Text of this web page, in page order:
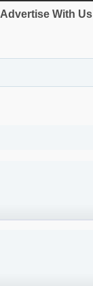
Advertise With Us